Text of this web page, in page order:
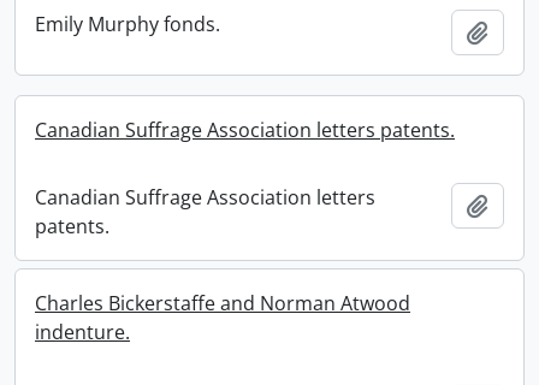
Emily Murphy fonds.
Canadian Suffrage Association letters patents.
Canadian Suffrage Association letters
patents.
Charles Bickerstaffe and Norman Atwood
indenture.